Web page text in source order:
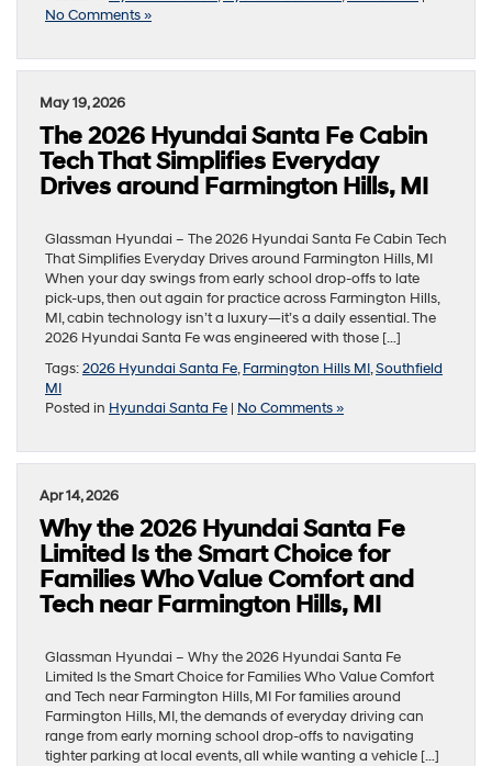
No Comments »
May 19, 2026
The 2026 Hyundai Santa Fe Cabin
Tech That Simplifies Everyday
Drives around Farmington Hills, MI
Glassman Hyundai – The 2026 Hyundai Santa Fe Cabin Tech
That Simplifies Everyday Drives around Farmington Hills, MI
When your day swings from early school drop-offs to late
pick-ups, then out again for practice across Farmington Hills,
MI, cabin technology isn’t a luxury—it’s a daily essential. The
2026 Hyundai Santa Fe was engineered with those […]
Tags:2026 Hyundai Santa Fe,Farmington Hills MI,Southfield
MI
Posted in Hyundai Santa Fe | No Comments »
Apr 14, 2026
Why the 2026 Hyundai Santa Fe
Limited Is the Smart Choice for
Families Who Value Comfort and
Tech near Farmington Hills, MI
Glassman Hyundai – Why the 2026 Hyundai Santa Fe
Limited Is the Smart Choice for Families Who Value Comfort
and Tech near Farmington Hills, MI For families around
Farmington Hills, MI, the demands of everyday driving can
range from early morning school drop-offs to navigating
tighter parking at local events, all while wanting a vehicle […]